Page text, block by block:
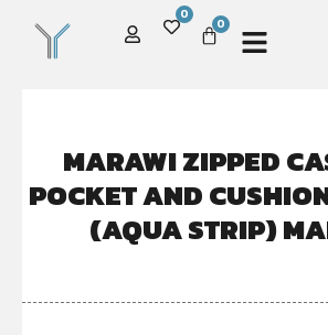
0
0
MARAWI ZIPPED
POCKET AND
(AQUA STRIP)